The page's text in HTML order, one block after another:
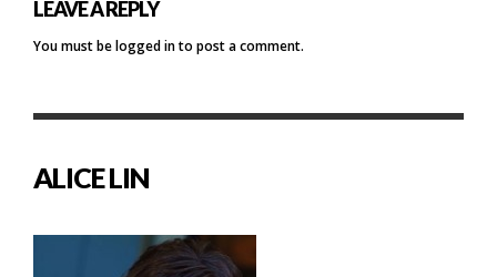
LEAVE A REPLY
You must belogged into post a comment.
ALICE LIN